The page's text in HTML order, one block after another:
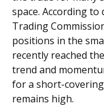
space. According
Trading
positions in the
recently reached
trend and
for a short-
remains high.